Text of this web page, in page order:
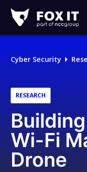
IT
Logo
Cyber Security
RESEARCH
Wi-Fi
Drone